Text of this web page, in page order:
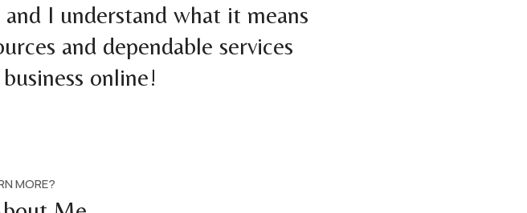
I understand what it means
and dependable services
online!
MORE?